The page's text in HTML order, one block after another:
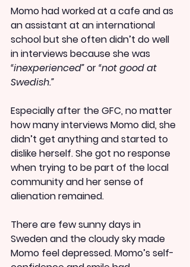
Momo had worked at a cafe and as
an assistant at an international
school but she often didn’t do well
in interviews because she was
“inexperienced” or “not good at
Swedish.”
Especially after the GFC, no matter
how many interviews Momo did, she
didn’t get anything and started to
dislike herself. She got no response
when trying to be part of the local
community and her sense of
alienation remained.
There are few sunny days in
Sweden and the cloudy sky made
Momo feel depressed. Momo’s self-